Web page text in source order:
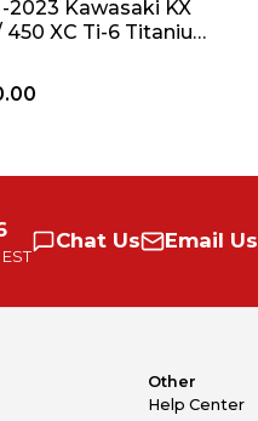
-2023 Kawasaki KX
450 XC Ti-6 Titanium
System PART#
Chat Us Email Us
Other
Help Center